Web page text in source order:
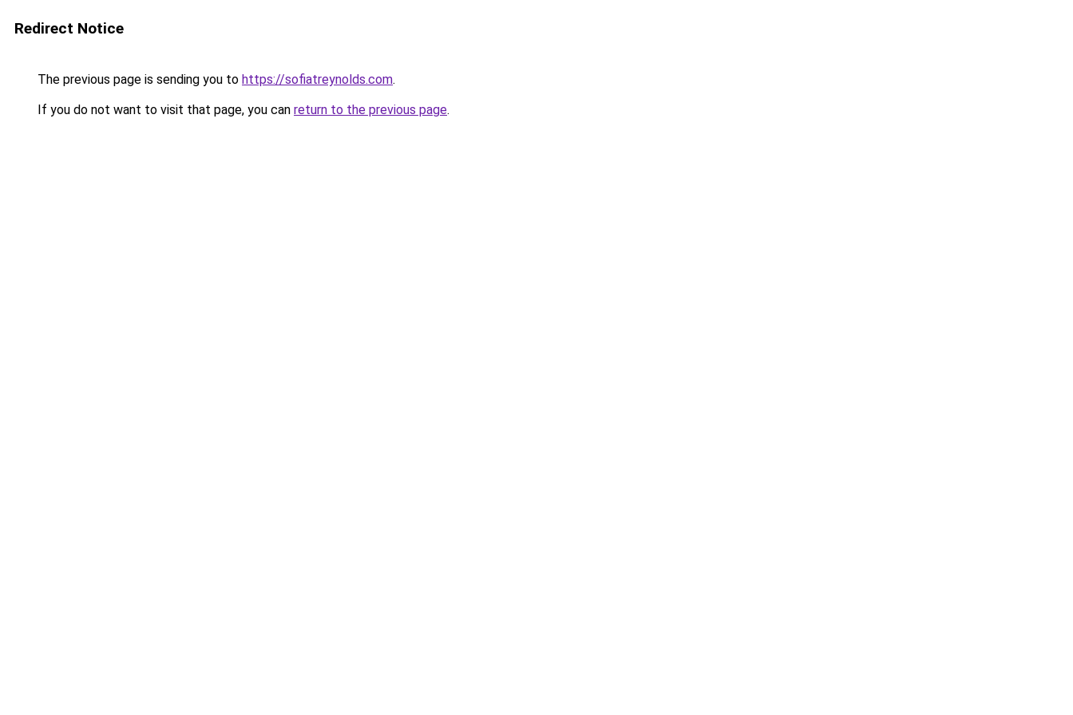
Redirect Notice
The previous page is sending you to https://sofiatreynolds.com.
If you do not want to visit that page, you can return to the previous page.